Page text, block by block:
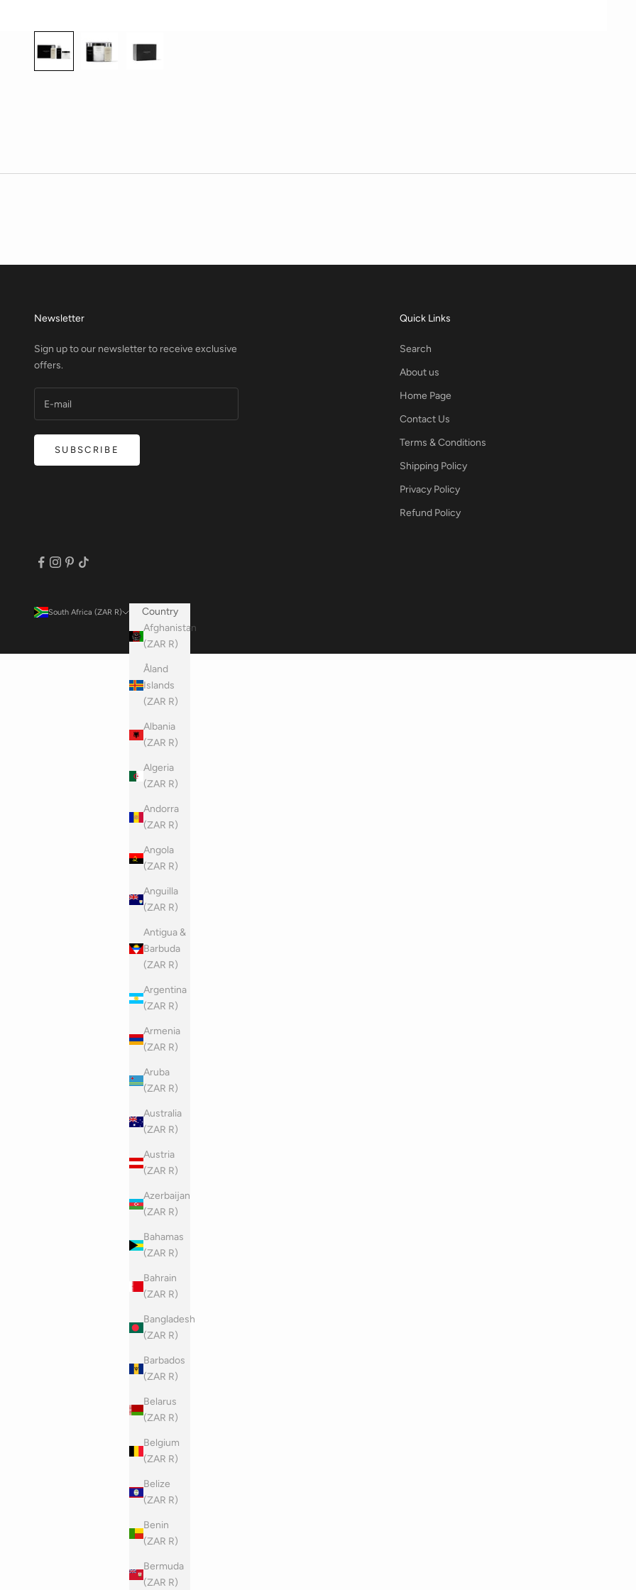
Newsletter
Sign up to our newsletter to receive exclusive
offers.
SUBSCRIBE
Quick Links
Search
About us
Home Page
Contact Us
Terms & Conditions
Shipping Policy
Privacy Policy
Refund Policy
South Africa (ZAR R)
Country
Afghanistan
(ZAR R)
Åland
Islands
(ZAR R)
Albania
(ZAR R)
Algeria
(ZAR R)
Andorra
(ZAR R)
Angola
(ZAR R)
Anguilla
(ZAR R)
Antigua &
Barbuda
(ZAR R)
Argentina
(ZAR R)
Armenia
(ZAR R)
Aruba
(ZAR R)
Australia
(ZAR R)
Austria
(ZAR R)
Azerbaijan
(ZAR R)
Bahamas
(ZAR R)
Bahrain
(ZAR R)
Bangladesh
(ZAR R)
Barbados
(ZAR R)
Belarus
(ZAR R)
Belgium
(ZAR R)
Belize
(ZAR R)
Benin
(ZAR R)
Bermuda
(ZAR R)